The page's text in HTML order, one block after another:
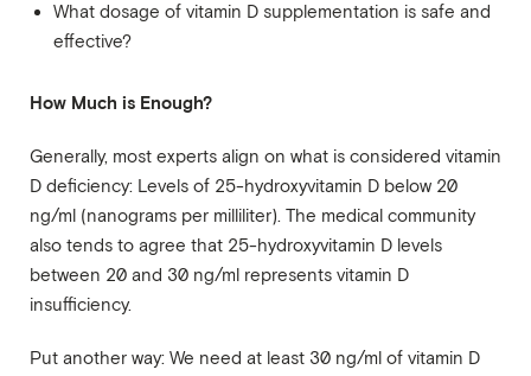
What dosage of vitamin D supplementation is safe and
effective?
How Much is Enough?
Generally, most experts align on what is considered vitamin
D deficiency: Levels of 25-hydroxyvitamin D below 20
ng/ml (nanograms per milliliter). The medical community
also tends to agree that 25-hydroxyvitamin D levels
between 20 and 30 ng/ml represents vitamin D
insufficiency.
Put another way: We need at least 30 ng/ml of vitamin D